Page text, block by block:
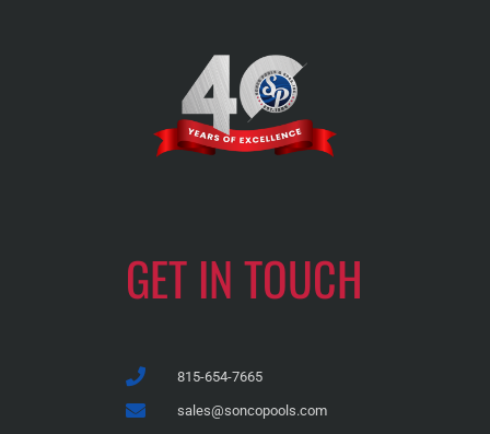
GET IN TOUCH
815-654-7665
sales@soncopools.com